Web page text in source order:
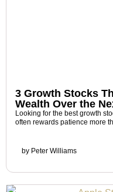
3 Growth Stocks
Wealth Over the
Looking for the best growth
often rewards patience more
by Peter Williams